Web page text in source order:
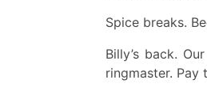
Spice breaks.
Billy’s back.
ringmaster.